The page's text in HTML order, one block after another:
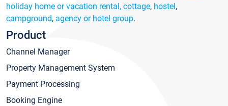
holiday home or vacation rental, cottage, hostel,
campground, agency or hotel group.
Product
Channel Manager
Property Management System
Payment Processing
Booking Engine